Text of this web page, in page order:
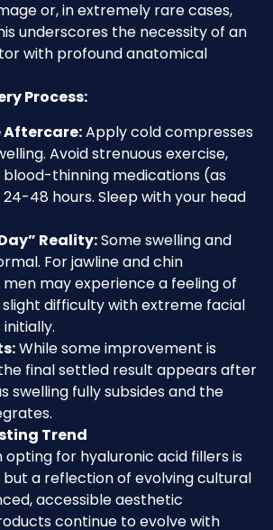
or, in extremely rare cases,
underscores the necessity of an
with profound anatomical
Process:
Apply cold compresses
Avoid strenuous exercise,
blood-thinning medications (as
48 hours. Sleep with your head
Reality:Some swelling and
For jawline and chin
may experience a feeling of
difficulty with extreme facial
While some improvement is
final settled result appears after
swelling fully subsides and the
Trend
for hyaluronic acid fillers is
a reflection of evolving cultural
accessible aesthetic
continue to evolve with